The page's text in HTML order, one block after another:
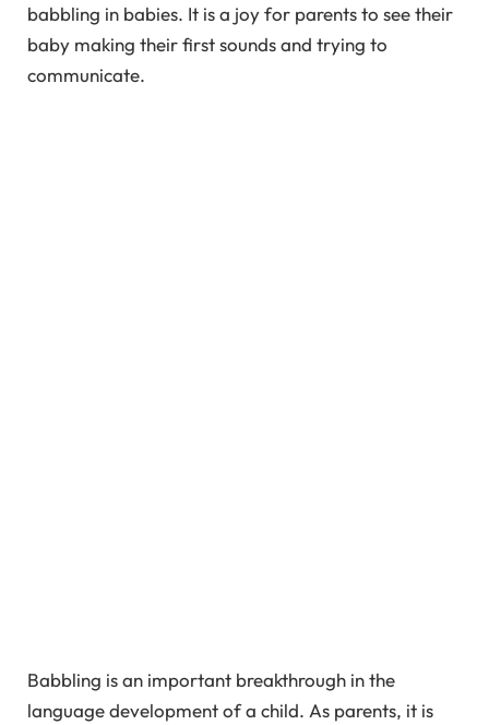
babbling in babies. It is a joy for parents to see their
baby making their first sounds and trying to
communicate.
Babbling is an important breakthrough in the
language development of a child. As parents, it is